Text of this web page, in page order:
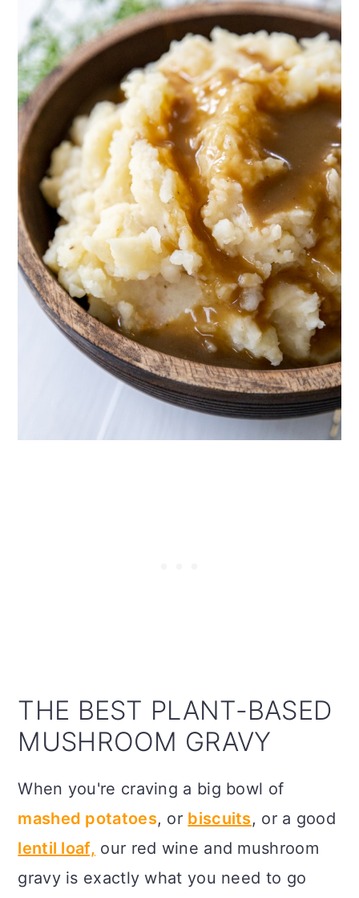
THE BEST PLANT-BASED
MUSHROOM GRAVY
When you're craving a big bowl of
mashed potatoes, or biscuits, or a good
lentil loaf, our red wine and mushroom
gravy is exactly what you need to go